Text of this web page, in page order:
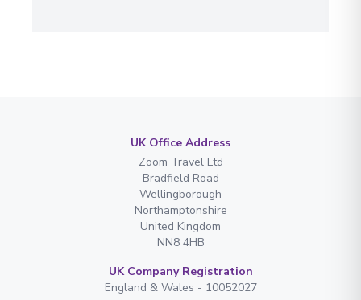
UK Office Address
Zoom Travel Ltd
Bradfield Road
Wellingborough
Northamptonshire
United Kingdom
NN8 4HB
UK Company Registration
England & Wales - 10052027